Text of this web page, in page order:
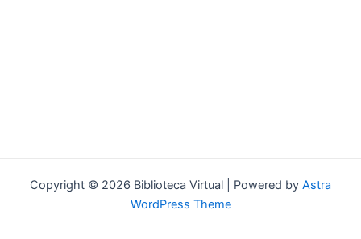
Copyright © 2026 Biblioteca Virtual | Powered by Astra
WordPress Theme